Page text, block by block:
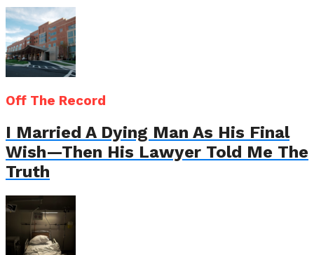
Off The Record
I Married A Dying Man As His Final
Wish—Then His Lawyer Told Me The
Truth